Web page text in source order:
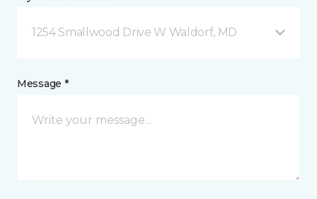
1254 Smallwood Drive W Waldorf, MD
Message *